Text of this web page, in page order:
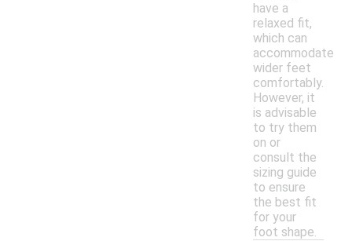
have a
relaxed fit,
which can
accommodate
wider feet
comfortably.
However, it
is advisable
to try them
on or
consult the
sizing guide
to ensure
the best fit
for your
foot shape.